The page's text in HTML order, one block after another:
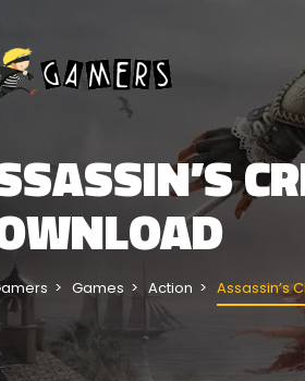
Games Action Assassin’s